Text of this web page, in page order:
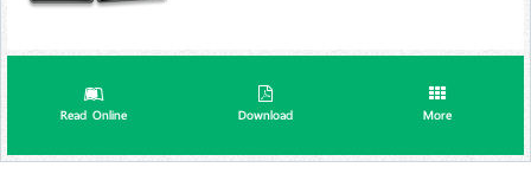
Read Online Download More